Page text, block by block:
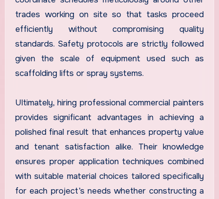
trades working on site so that tasks proceed
efficiently without compromising quality
standards. Safety protocols are strictly followed
given the scale of equipment used such as
scaffolding lifts or spray systems.
Ultimately, hiring professional commercial painters
provides significant advantages in achieving a
polished final result that enhances property value
and tenant satisfaction alike. Their knowledge
ensures proper application techniques combined
with suitable material choices tailored specifically
for each project’s needs whether constructing a